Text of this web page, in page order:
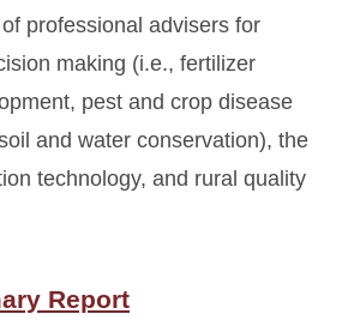
professional advisers for
making (i.e., fertilizer
pest and crop disease
and water conservation), the
technology, and rural quality
Report